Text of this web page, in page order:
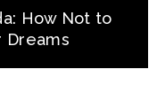
How Not to
Dreams